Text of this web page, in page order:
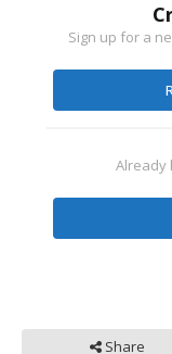
Sign up for a
Already
Share